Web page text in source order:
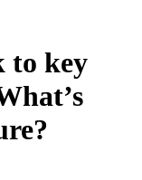
to key